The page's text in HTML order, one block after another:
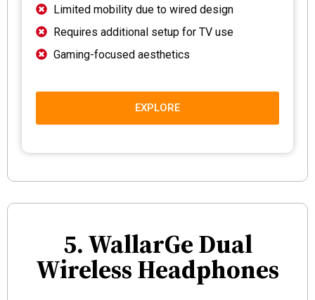
Limited mobility due to wired design
Requires additional setup for TV use
Gaming-focused aesthetics
EXPLORE
5. WallarGe Dual
Wireless Headphones